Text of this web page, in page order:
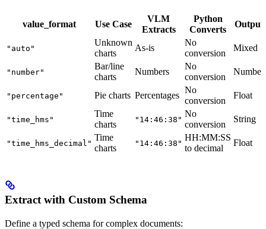
value_format Use Case
VLM
Extracts
Python
Converts
Output
"auto"
Unknown
charts
As-is
No
conversion
Mixed
"number"
Bar/line
charts
Numbers
No
conversion
Number
"percentage" Pie charts Percentages
No
conversion
Float
"time_hms"
Time
charts
"14:46:38"
No
conversion
String
"time_hms_decimal"
Time
charts
"14:46:38"
HH:MM:SS
to decimal
Float
Extract with Custom Schema
Define a typed schema for complex documents: